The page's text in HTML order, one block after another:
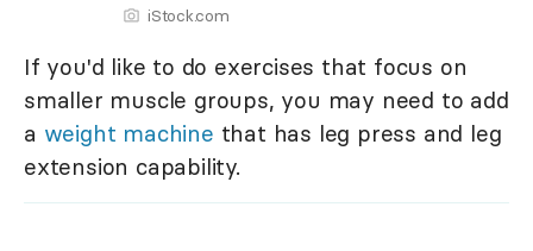
iStock.com
If you'd like to do exercises that focus on
smaller muscle groups, you may need to add
a weight machine that has leg press and leg
extension capability.